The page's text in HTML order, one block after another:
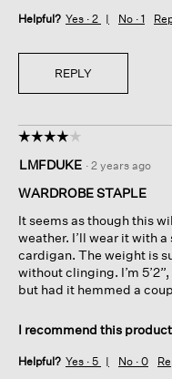
Helpful? Yes · 2 No · 1
REPLY
☆☆☆☆☆
☆☆☆☆☆
out
of
stars.
LMFDUKE · 2 years ago
WARDROBE STAPLE
It seems as though this
weather. I’ll wear it with
cardigan. The weight is
without clinging. I’m
but had it hemmed a
I recommend this product
Helpful? Yes · 5 No · 0